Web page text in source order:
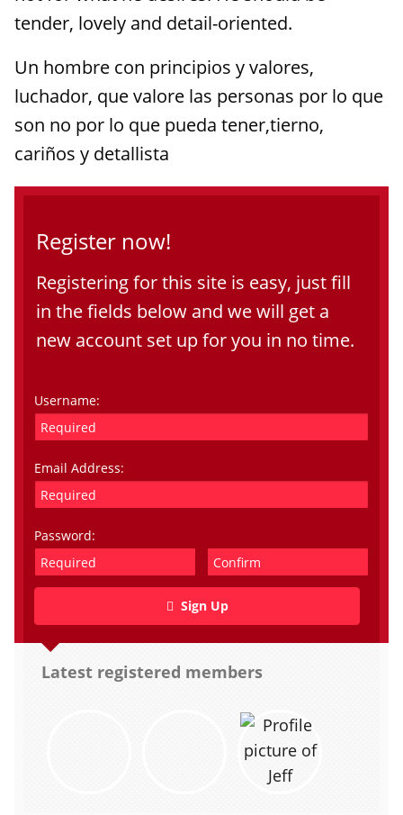
tender, lovely and detail-oriented.
Un hombre con principios y valores,
luchador, que valore las personas por lo que
son no por lo que pueda tener,tierno,
cariños y detallista
Register now!
Registering for this site is easy, just fill
in the fields below and we will get a
new account set up for you in no time.
Username:
Email Address:
Password:
Sign Up
Latest registered members